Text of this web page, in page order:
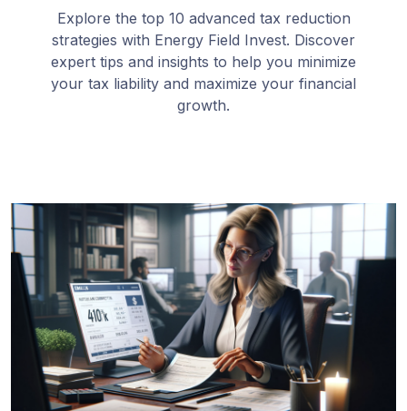
Explore the top 10 advanced tax reduction
strategies with Energy Field Invest. Discover
expert tips and insights to help you minimize
your tax liability and maximize your financial
growth.